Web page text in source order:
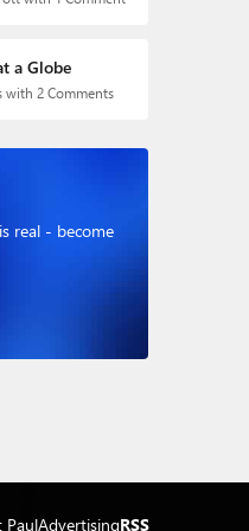
a Globe
with 2 Comments
real - become
PaulAdvertisingRSS